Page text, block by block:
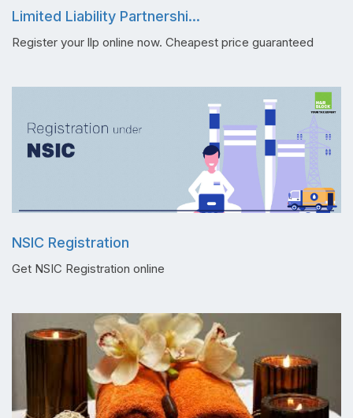
Limited Liability Partnershi...
Register your llp online now. Cheapest price guaranteed
NSIC Registration
Get NSIC Registration online